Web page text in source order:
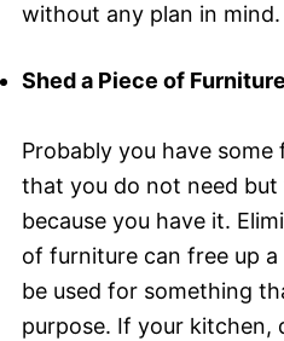
without any plan in mind.
Shed a Piece of Furniture
Probably you have
that you do not need but
because you have it.
of furniture can free up
be used for something
purpose. If your kitchen,